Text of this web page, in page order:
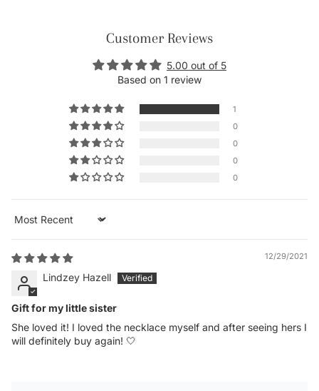
Customer Reviews
5.00 out of 5
Based on 1 review
1
0
0
0
0
Sort by
12/29/2021
Lindzey Hazell
Gift for my little sister
She loved it! I loved the necklace myself and after seeing hers I
will definitely buy again! 🤍